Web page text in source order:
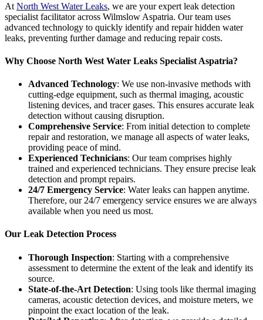
At North West Water Leaks, we are your expert leak detection
specialist facilitator across Wilmslow Aspatria. Our team uses
advanced technology to quickly identify and repair hidden water
leaks, preventing further damage and reducing repair costs.
Why Choose North West Water Leaks Specialist Aspatria?
Advanced Technology: We use non-invasive methods with
cutting-edge equipment, such as thermal imaging, acoustic
listening devices, and tracer gases. This ensures accurate leak
detection without causing disruption.
Comprehensive Service: From initial detection to complete
repair and restoration, we manage all aspects of water leaks,
providing peace of mind.
Experienced Technicians: Our team comprises highly
trained and experienced technicians. They ensure precise leak
detection and prompt repairs.
24/7 Emergency Service: Water leaks can happen anytime.
Therefore, our 24/7 emergency service ensures we are always
available when you need us most.
Our Leak Detection Process
Thorough Inspection: Starting with a comprehensive
assessment to determine the extent of the leak and identify its
source.
State-of-the-Art Detection: Using tools like thermal imaging
cameras, acoustic detection devices, and moisture meters, we
pinpoint the exact location of the leak.